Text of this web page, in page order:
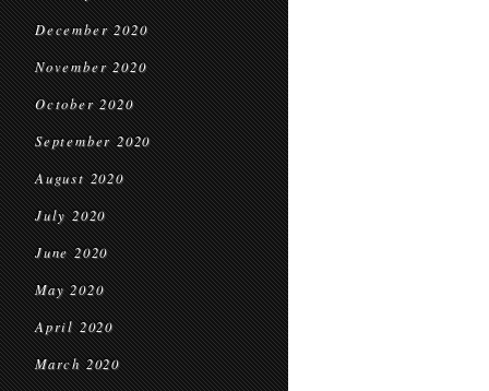
December 2020
November 2020
October 2020
September 2020
August 2020
July 2020
June 2020
May 2020
April 2020
March 2020